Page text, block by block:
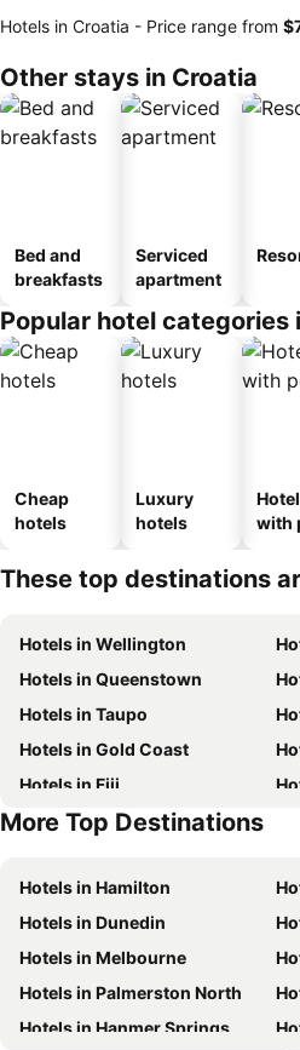
Hotels in Croatia - Price range from
Other stays in Croatia
Bed and
breakfasts
Serviced
apartment
Popular hotel categories
Cheap
hotels
Luxury
hotels
with
These top destinations
Hotels in Wellington
Hotels in Queenstown
Hotels in Taupo
Hotels in Gold Coast
Hotels in Fiji
Hotels in Auckland Region
More Top Destinations
Hotels in Hamilton
Hotels in Dunedin
Hotels in Melbourne
Hotels in Palmerston North
Hotels in Hanmer Springs